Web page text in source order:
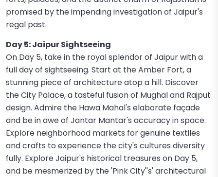
promised by the impending investigation of Jaipur's
regal past.
Day 5: Jaipur Sightseeing
On Day 5, take in the royal splendor of Jaipur with a
full day of sightseeing. Start at the Amber Fort, a
stunning piece of architecture atop a hill. Discover
the City Palace, a tasteful fusion of Mughal and Rajput
design. Admire the Hawa Mahal's elaborate façade
and be in awe of Jantar Mantar's accuracy in space.
Explore neighborhood markets for genuine textiles
and crafts to experience the city's cultures diversity
fully. Explore Jaipur's historical treasures on Day 5,
and be mesmerized by the 'Pink City''s' architectural